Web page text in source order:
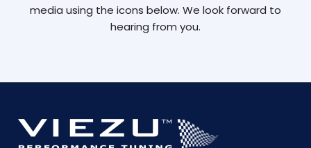
media using the icons below. We look forward to
hearing from you.